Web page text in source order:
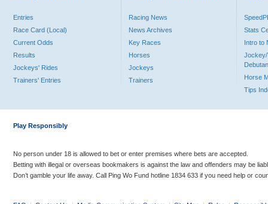
Entries
Race Card (Local)
Current Odds
Results
Jockeys' Rides
Trainers' Entries
Racing News
News Archives
Key Races
Horses
Jockeys
Trainers
Stats
Intro to
Jockey/
Horse
Tips
Play Responsibly
No person under 18 is allowed to bet or enter premises where bets are accepted.
Betting with illegal or overseas bookmakers is against the law and offenders may be
Don’t gamble your life away. Call Ping Wo Fund hotline 1834 633 if you need help or